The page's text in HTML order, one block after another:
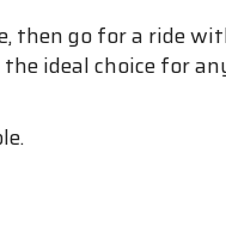
then go for a ride
the ideal choice